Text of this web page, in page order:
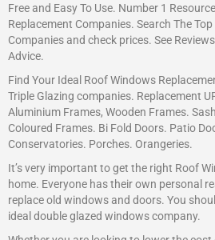
Free and Easy To Use. Number 1
Replacement Companies. Search The
Companies and check prices. See
Advice.
Find Your Ideal Roof Windows
Triple Glazing companies. Replacement
Aluminium Frames, Wooden Frames.
Coloured Frames. Bi Fold Doors. Patio
Conservatories. Porches. Orangeries.
It’s very important to get the right Roof
home. Everyone has their own personal
replace old windows and doors. You
ideal double glazed windows company.